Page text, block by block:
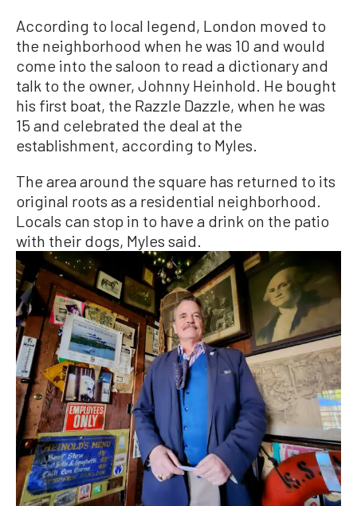
According to local legend, London moved to
the neighborhood when he was 10 and would
come into the saloon to read a dictionary and
talk to the owner, Johnny Heinhold. He bought
his first boat, the Razzle Dazzle, when he was
15 and celebrated the deal at the
establishment, according to Myles.
The area around the square has returned to its
original roots as a residential neighborhood.
Locals can stop in to have a drink on the patio
with their dogs, Myles said.